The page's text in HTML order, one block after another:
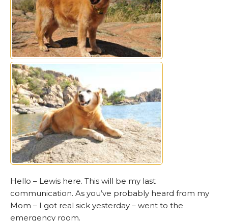
Hello – Lewis here. This will be my last
communication. As you’ve probably heard from my
Mom – I got real sick yesterday – went to the
emergency room.